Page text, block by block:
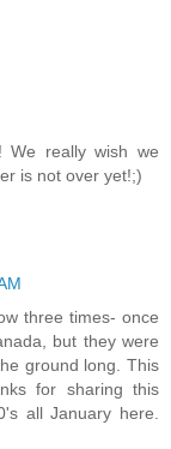
We really wish we
is not over yet!;)
three times- once
but they were
ground long. This
for sharing this
all January here.